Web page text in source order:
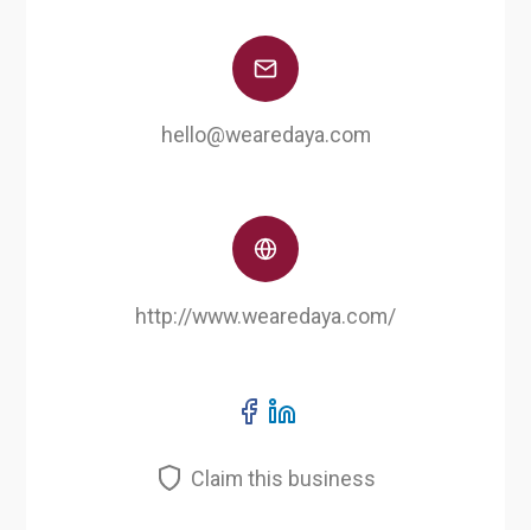
hello@wearedaya.com
http://www.wearedaya.com/
Claim this business